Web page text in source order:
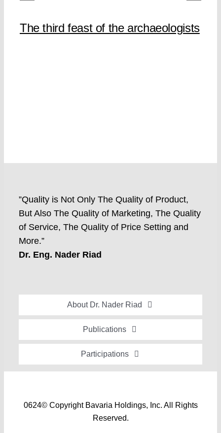
The third feast of the archaeologists
”Quality is Not Only The Quality of Product,
But Also The Quality of Marketing, The Quality
of Service, The Quality of Price Setting and
More.”
Dr. Eng. Nader Riad
About Dr. Nader Riad
Global Recognition
Academic Background
Brief Professional Biography
Certificates of Appreciation
Publications
Special Edition Book “Life’s Companion”
Bavaria Community Newsletter
Industry And Future Magazine
Participations
Conferences, Seminars and Workshops
Events and Participations
0624© Copyright Bavaria Holdings, Inc. All Rights
Reserved.